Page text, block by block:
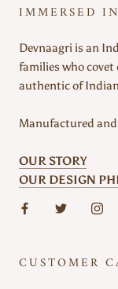
IMMERSED
Devnaagri is an
families who covet
authentic of
Manufactured
OUR STORY
OUR DESIGN
CUSTOMER